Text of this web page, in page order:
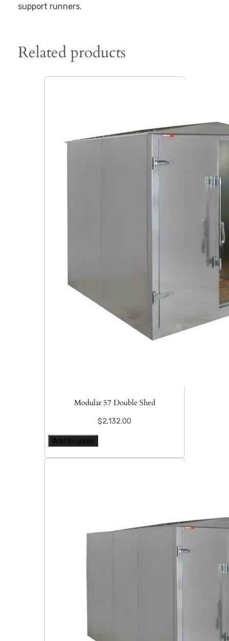
support runners.
Related products
Modular 57 Double Shed
$2,132.00
Add to quote